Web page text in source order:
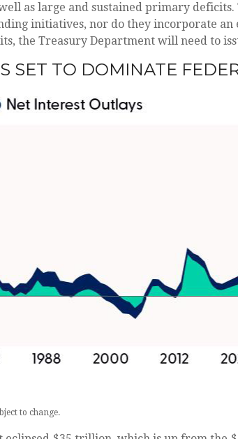
as large and sustained primary
initiatives, nor do they incorporate an
the Treasury Department will need to
SET TO DOMINATE
to change.